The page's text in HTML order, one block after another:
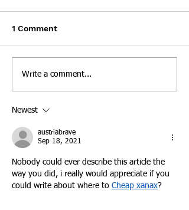
Dangerous for People
Recovering from
Mike Cronic lost his son Clay
1 Comment
Write a comment...
Newest
austriabrave
Sep 18, 2021
Nobody could ever describe this article the
way you did, i really would appreciate if you
could write about where to Cheap xanax?